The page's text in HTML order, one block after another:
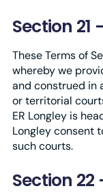
Section 21
These Terms of
whereby we
and construed in
or territorial
ER Longley is
Longley consent
such courts.
Section